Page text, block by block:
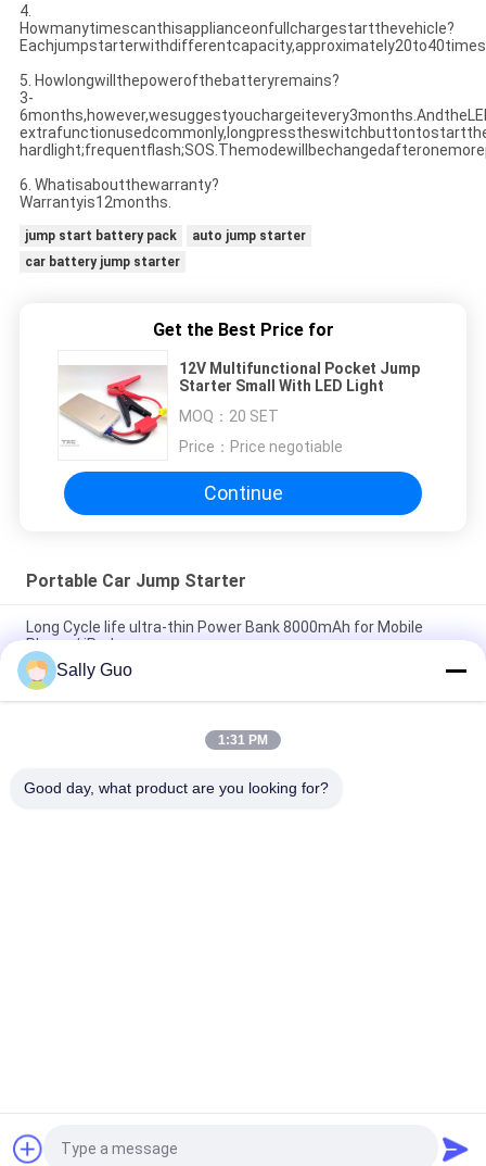
4.
Howmanytimescanthisapplianceonfullchargestartthevehicle?
5. Howlongwillthepowerofthebatteryremains?
3-
6. Whatisaboutthewarranty?
Warrantyis12months.
jump start battery pack
auto jump starter
car battery jump starter
Get the Best Price for
12V Multifunctional Pocket Jump
Starter Small With LED Light
MOQ： 20 SET
Price： Price negotiable
Continue
Portable Car Jump Starter
Long Cycle life ultra-thin Power Bank 8000mAh for Mobile
Phone / iPad
Mini Type 12v 29.6Wh External Battery Power Bank , Car
Jumper Function Power Bank
Fast Charging 3600mah Lithium Battery Operated Car Jump
Request a Quote
Sally Guo
1:31 PM
Good day, what product are you looking for?